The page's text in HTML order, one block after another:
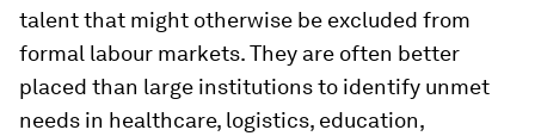
talent that might otherwise be excluded from
formal labour markets. They are often better
placed than large institutions to identify unmet
needs in healthcare, logistics, education,